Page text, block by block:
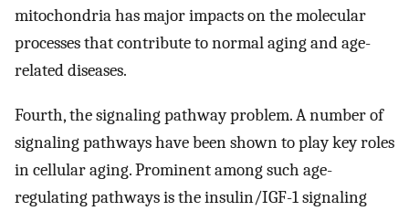
mitochondria has major impacts on the molecular
processes that contribute to normal aging and age-
related diseases.
Fourth, the signaling pathway problem. A number of
signaling pathways have been shown to play key roles
in cellular aging. Prominent among such age-
regulating pathways is the insulin/IGF-1 signaling